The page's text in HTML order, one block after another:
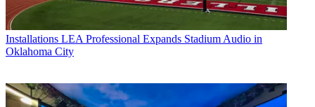
Installations LEA Professional Expands Stadium Audio in
Oklahoma City